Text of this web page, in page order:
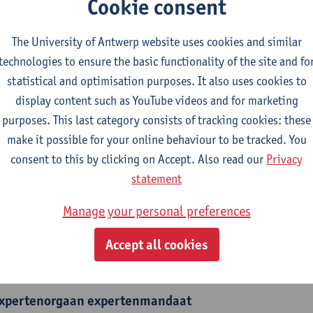
Department
Events
Statute & functions
domain coord.- head of service
Internal mandates
expertenmandaat
Cookie consent
The University of Antwerp website uses cookies and similar
to ensure the basic functionality of the site and
statistical and optimisation purposes. It also uses cookies to
display content such as YouTube videos and for marketing
purposes. This last category consists of tracking cookies: these
make it possible for your online behaviour to be tracked. You
consent to this by clicking on Accept. Also read our Privacy
statement
Manage your personal preferences
Accept all cookies